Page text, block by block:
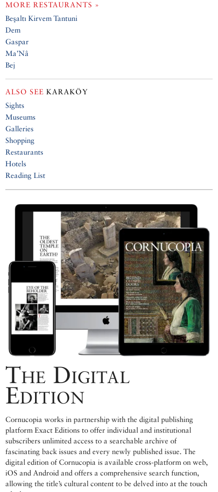
MORE RESTAURANTS »
Beşaltı Kirvem Tantuni
Dem
Gaspar
Ma’Nâ
Bej
ALSO SEE KARAKÖY
Sights
Museums
Galleries
Shopping
Restaurants
Hotels
Reading List
The Digital
Edition
Cornucopia works in partnership with the digital publishing
platform Exact Editions to offer individual and institutional
subscribers unlimited access to a searchable archive of
fascinating back issues and every newly published issue. The
digital edition of Cornucopia is available cross-platform on web,
iOS and Android and offers a comprehensive search function,
allowing the title’s cultural content to be delved into at the touch